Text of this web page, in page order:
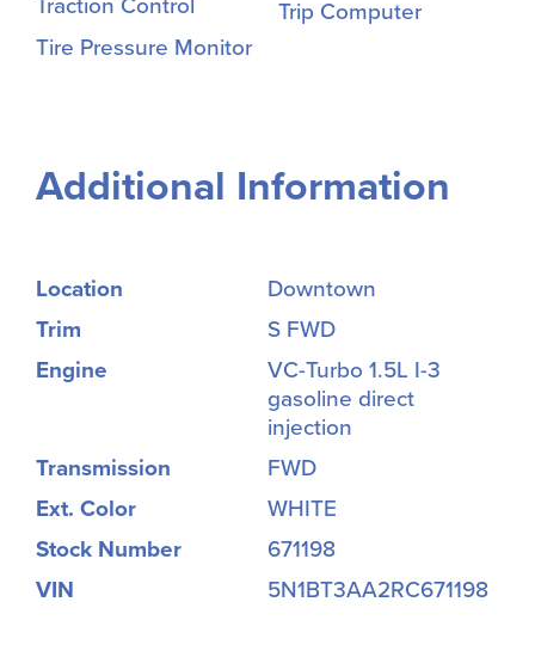
Traction Control
Tire Pressure Monitor
Trip Computer
Additional Information
Location
Downtown
Trim
S FWD
Engine
VC-Turbo 1.5L I-3
gasoline direct
injection
Transmission
FWD
Ext. Color
WHITE
Stock Number
671198
VIN
5N1BT3AA2RC671198